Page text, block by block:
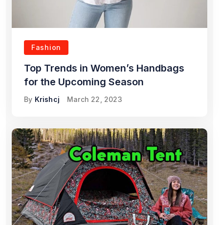
Fashion
Top Trends in Women’s Handbags
for the Upcoming Season
By Krishcj March 22, 2023